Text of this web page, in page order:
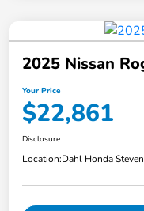
2025 Nissan
Your Price
$22,861
Disclosure
Location:Dahl Honda